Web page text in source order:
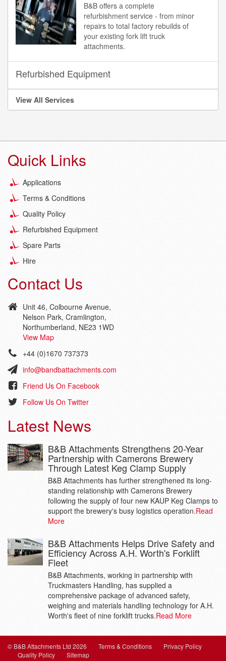
B&B offers a complete
refurbishment service - from minor
repairs to total factory rebuilds of
your existing fork lift truck
attachments.
Refurbished Equipment
View All Services
Quick Links
Applications
Terms & Conditions
Quality Policy
Refurbished Equipment
Spare Parts
Hire
Contact Us
Unit 46, Colbourne Avenue,
Nelson Park, Cramlington,
Northumberland, NE23 1WD
View Map
+44 (0)1670 737373
info@bandbattachments.com
Friend Us On Facebook
Follow Us On Twitter
Latest News
B&B Attachments Strengthens 20-Year
Partnership with Camerons Brewery
Through Latest Keg Clamp Supply
B&B Attachments has further strengthened its long-
standing relationship with Camerons Brewery
following the supply of four new KAUP Keg Clamps to
support the brewery's busy logistics operation.Read
More
B&B Attachments Helps Drive Safety and
Efficiency Across A.H. Worth's Forklift
Fleet
B&B Attachments, working in partnership with
Truckmasters Handling, has supplied a
comprehensive package of advanced safety,
weighing and materials handling technology for A.H.
Worth's fleet of nine forklift trucks.Read More
© B&B Attachments Ltd 2026 Terms & Conditions
Privacy Policy
Quality Policy
Sitemap